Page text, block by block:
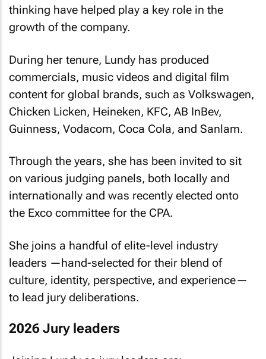
thinking have helped play a key role in the
growth of the company.
During her tenure, Lundy has produced
commercials, music videos and digital film
content for global brands, such as Volkswagen,
Chicken Licken, Heineken, KFC, AB InBev,
Guinness, Vodacom, Coca Cola, and Sanlam.
Through the years, she has been invited to sit
on various judging panels, both locally and
internationally and was recently elected onto
the Exco committee for the CPA.
She joins a handful of elite-level industry
leaders —hand-selected for their blend of
culture, identity, perspective, and experience—
to lead jury deliberations.
2026 Jury leaders